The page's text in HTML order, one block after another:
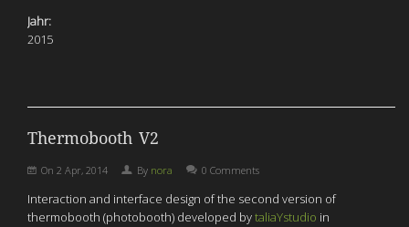
Jahr:
2015
Thermobooth V2
On 2 Apr, 2014 By nora 0 Comments
Interaction and interface design of the second version of
thermobooth (photobooth) developed bytaliaYstudio in